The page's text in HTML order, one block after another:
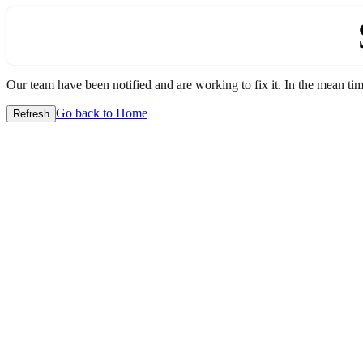
Our team have been notified and are working to fix it. In the mean
Refresh Go back to Home